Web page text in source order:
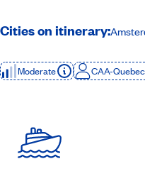
Cities on itinerary:
Moderate CAA-